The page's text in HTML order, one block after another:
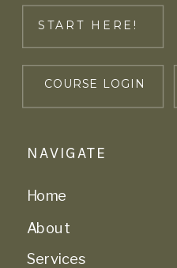
Services
About
Home
NAVIGATE
START HERE!
COURSE LOGIN